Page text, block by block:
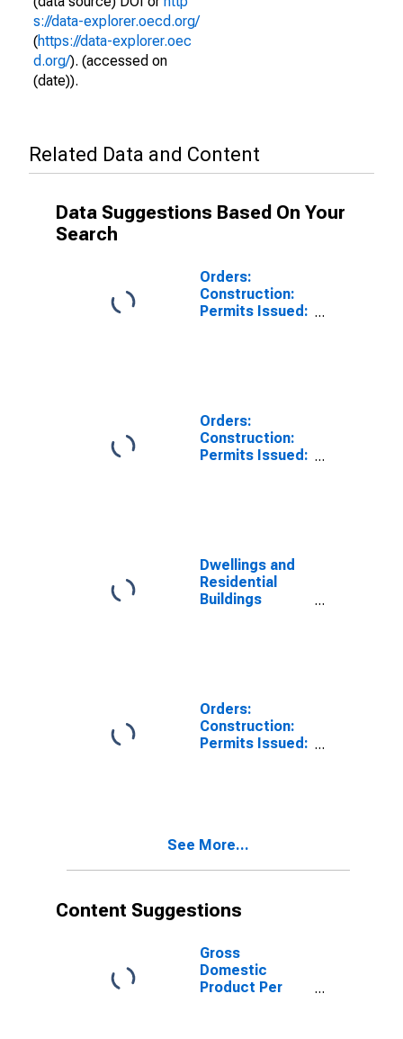
s://data-explorer.oecd.org/
(https://data-explorer.oec
d.org/). (accessed on
(date)).
Related Data and Content
Data Suggestions Based On Your
Search
Orders:
Construction:
Permits Issued:
Orders:
Construction:
Permits Issued:
Dwellings and
Residential
Buildings
Orders:
Construction:
Permits Issued:
See More...
Content Suggestions
Gross
Domestic
Product Per